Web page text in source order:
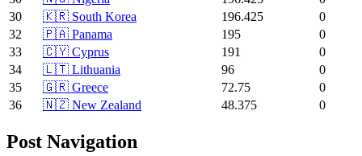
30
🇰🇷 South Korea 196.425
0
32
🇵🇦 Panama 195
0
33
🇨🇾 Cyprus 191
0
34
🇱🇹 Lithuania 96
0
35
🇬🇷 Greece 72.75
0
36
🇳🇿 New Zealand 48.375 0
Post Navigation